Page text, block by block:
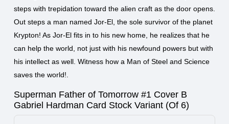
steps with trepidation toward the alien craft as the door opens.
Out steps a man named Jor-El, the sole survivor of the planet
Krypton! As Jor-El fits in to his new home, he realizes that he
can help the world, not just with his newfound powers but with
his intellect as well. Witness how a Man of Steel and Science
saves the world!.
Superman Father of Tomorrow #1 Cover B
Gabriel Hardman Card Stock Variant (Of 6)